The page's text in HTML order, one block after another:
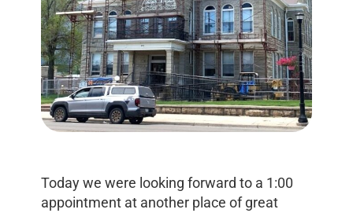
Today we were looking forward to a 1:00
appointment at another place of great